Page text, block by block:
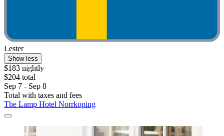
Lester
Show less
$183 nightly
$204 total
Sep 7 - Sep 8
Total with taxes and fees
The Lamp Hotel Norrkoping